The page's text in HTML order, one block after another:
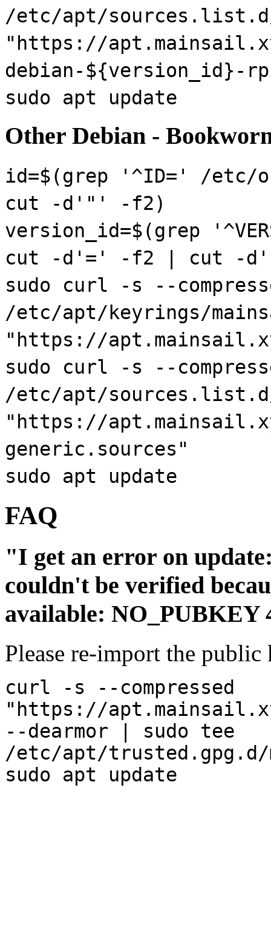
/etc/apt/
"https://
debian-${version_id}-
sudo apt update
Other Debian -
id=$(grep '^ID=' /
cut -d'"' -f2)
version_id=$(grep
cut -d'=' -f2 | cut -
sudo curl -s --
/etc/apt/keyrings/
"https://
sudo curl -s --
/etc/apt/
"https://
generic.sources"
sudo apt update
FAQ
"I get an error on
couldn't be verified
available: NO_PUBKEY
Please re-import the public
curl -s --compressed
"https://
--dearmor | sudo tee
/etc/apt/
sudo apt update